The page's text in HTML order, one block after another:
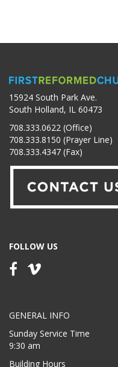
15924 South Park Ave.
South Holland, IL 60473
708.333.0622 (Office)
708.333.8150 (Prayer Line)
708.333.4347 (Fax)
FOLLOW US
GENERAL INFO
Sunday Service Time
9:30 am
Building Hours